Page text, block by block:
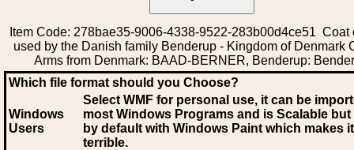
Item Code: 278bae35-9006-4338-9522-283b00d4ce51 Coat
used by the Danish family Benderup - Kingdom of Denmark
Arms from Denmark: BAAD-BERNER, Benderup:
Which file format should you Choose?
Windows
Users
Select WMF for personal use, it can be
most Windows Programs and is Scalable
by default with Windows Paint which makes
terrible.